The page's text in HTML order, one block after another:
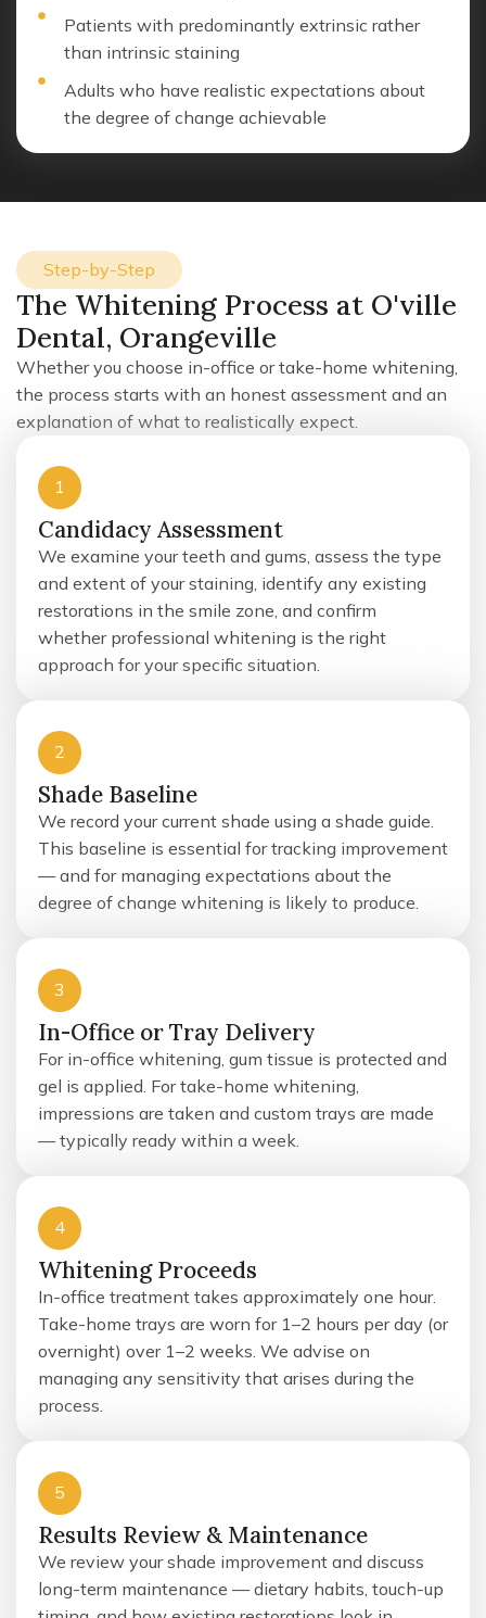
Patients with predominantly extrinsic rather
than intrinsic staining
Adults who have realistic expectations about
the degree of change achievable
Step-by-Step
The Whitening Process at O'ville
Dental, Orangeville
Whether you choose in-office or take-home whitening,
the process starts with an honest assessment and an
explanation of what to realistically expect.
1
Candidacy Assessment
We examine your teeth and gums, assess the type
and extent of your staining, identify any existing
restorations in the smile zone, and confirm
whether professional whitening is the right
approach for your specific situation.
2
Shade Baseline
We record your current shade using a shade guide.
This baseline is essential for tracking improvement
— and for managing expectations about the
degree of change whitening is likely to produce.
3
In-Office or Tray Delivery
For in-office whitening, gum tissue is protected and
gel is applied. For take-home whitening,
impressions are taken and custom trays are made
— typically ready within a week.
4
Whitening Proceeds
In-office treatment takes approximately one hour.
Take-home trays are worn for 1–2 hours per day (or
overnight) over 1–2 weeks. We advise on
managing any sensitivity that arises during the
process.
5
Results Review & Maintenance
We review your shade improvement and discuss
long-term maintenance — dietary habits, touch-up